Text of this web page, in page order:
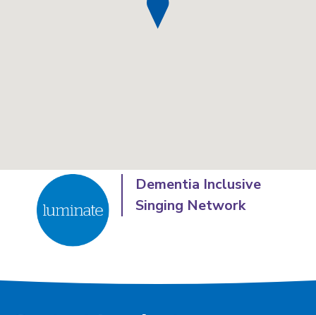
Dementia Inclusive
Singing Network